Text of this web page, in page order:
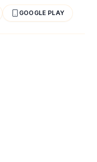
GOOGLE PLAY